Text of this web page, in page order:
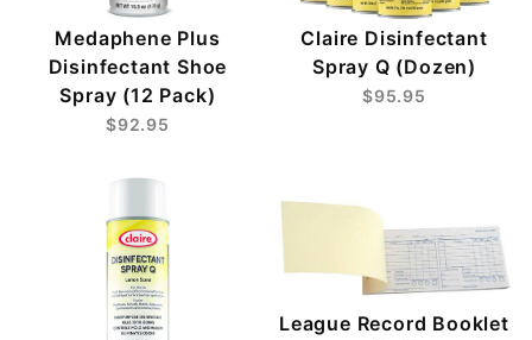
Medaphene Plus
Disinfectant Shoe
Spray (12 Pack)
$92.95
Claire Disinfectant
Spray Q (Dozen)
$95.95
League Record Booklet